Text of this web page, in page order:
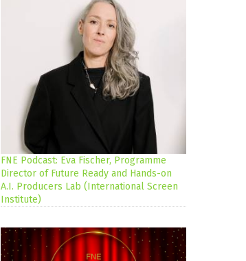
FNE Podcast: Eva Fischer, Programme
Director of Future Ready and Hands-on
A.I. Producers Lab (International Screen
Institute)